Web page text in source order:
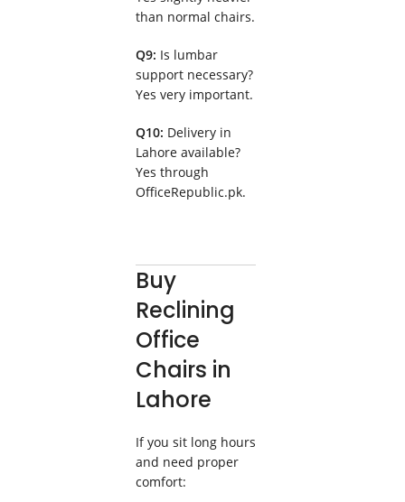
than normal chairs.
Q9: Is lumbar
support necessary?
Yes very important.
Q10: Delivery in
Lahore available?
Yes through
OfficeRepublic.pk.
Buy
Reclining
Office
Chairs in
Lahore
If you sit long hours
and need proper
comfort: